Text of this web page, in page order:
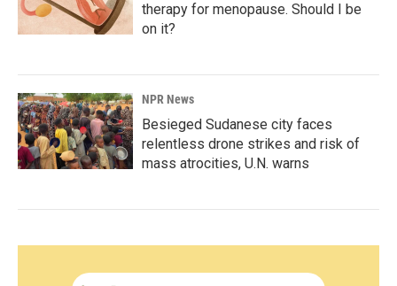
therapy for menopause. Should I be
on it?
NPR News
Besieged Sudanese city faces
relentless drone strikes and risk of
mass atrocities, U.N. warns